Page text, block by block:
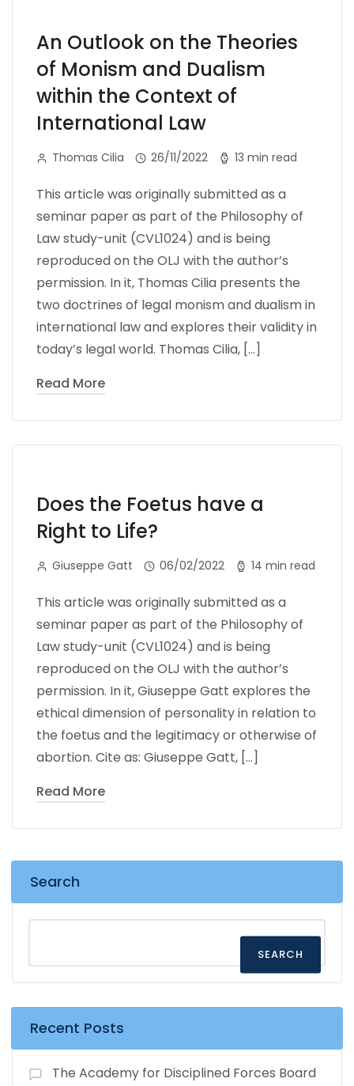
An Outlook on the Theories
of Monism and Dualism
within the Context of
International Law
Thomas Cilia 26/11/2022 13 min read
This article was originally submitted as a
seminar paper as part of the Philosophy of
Law study-unit (CVL1024) and is being
reproduced on the OLJ with the author’s
permission. In it, Thomas Cilia presents the
two doctrines of legal monism and dualism in
international law and explores their validity in
today’s legal world. Thomas Cilia, […]
Read More
Does the Foetus have a
Right to Life?
Giuseppe Gatt 06/02/2022 14 min read
This article was originally submitted as a
seminar paper as part of the Philosophy of
Law study-unit (CVL1024) and is being
reproduced on the OLJ with the author’s
permission. In it, Giuseppe Gatt explores the
ethical dimension of personality in relation to
the foetus and the legitimacy or otherwise of
abortion. Cite as: Giuseppe Gatt, […]
Read More
Search
SEARCH
Recent Posts
The Academy for Disciplined Forces Board